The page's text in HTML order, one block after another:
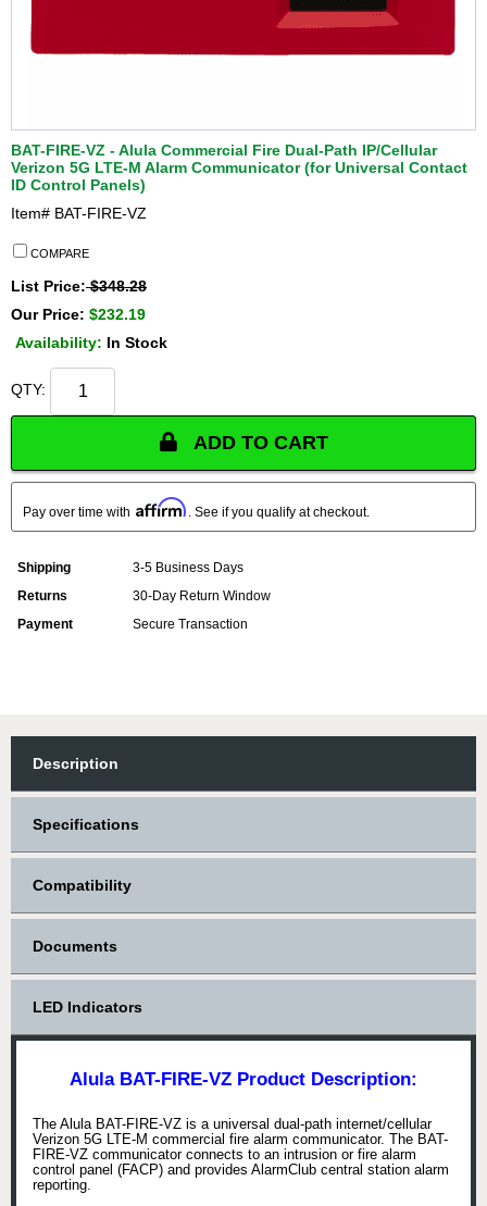
BAT-FIRE-VZ - Alula Commercial Fire Dual-Path IP/Cellular
Verizon 5G LTE-M Alarm Communicator (for Universal Contact
ID Control Panels)
Item# BAT-FIRE-VZ
COMPARE
List Price:$348.28
Our Price: $232.19
Availability: In Stock
QTY:
ADD TO CART
Pay over time with Affirm . See if you qualify at checkout.
Shipping
3-5 Business Days
Returns
30-Day Return Window
Payment
Secure Transaction
Description
Specifications
Compatibility
Documents
LED Indicators
Alula BAT-FIRE-VZ Product Description:
The Alula BAT-FIRE-VZ is a universal dual-path internet/cellular
Verizon 5G LTE-M commercial fire alarm communicator. The BAT-
FIRE-VZ communicator connects to an intrusion or fire alarm
control panel (FACP) and provides AlarmClub central station alarm
reporting.